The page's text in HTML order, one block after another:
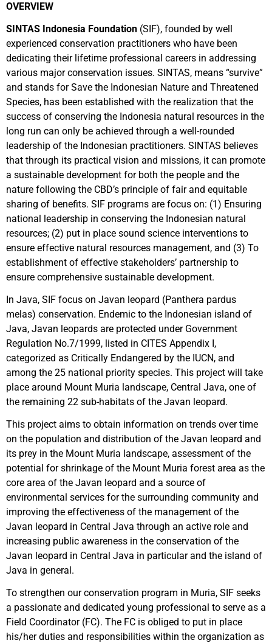
OVERVIEW
SINTAS Indonesia Foundation (SIF), founded by well
experienced conservation practitioners who have been
dedicating their lifetime professional careers in addressing
various major conservation issues. SINTAS, means “survive”
and stands for Save the Indonesian Nature and Threatened
Species, has been established with the realization that the
success of conserving the Indonesia natural resources in the
long run can only be achieved through a well-rounded
leadership of the Indonesian practitioners. SINTAS believes
that through its practical vision and missions, it can promote
a sustainable development for both the people and the
nature following the CBD’s principle of fair and equitable
sharing of benefits. SIF programs are focus on: (1) Ensuring
national leadership in conserving the Indonesian natural
resources; (2) put in place sound science interventions to
ensure effective natural resources management, and (3) To
establishment of effective stakeholders’ partnership to
ensure comprehensive sustainable development.
In Java, SIF focus on Javan leopard (Panthera pardus
melas) conservation. Endemic to the Indonesian island of
Java, Javan leopards are protected under Government
Regulation No.7/1999, listed in CITES Appendix I,
categorized as Critically Endangered by the IUCN, and
among the 25 national priority species. This project will take
place around Mount Muria landscape, Central Java, one of
the remaining 22 sub-habitats of the Javan leopard.
This project aims to obtain information on trends over time
on the population and distribution of the Javan leopard and
its prey in the Mount Muria landscape, assessment of the
potential for shrinkage of the Mount Muria forest area as the
core area of the Javan leopard and a source of
environmental services for the surrounding community and
improving the effectiveness of the management of the
Javan leopard in Central Java through an active role and
increasing public awareness in the conservation of the
Javan leopard in Central Java in particular and the island of
Java in general.
To strengthen our conservation program in Muria, SIF seeks
a passionate and dedicated young professional to serve as a
Field Coordinator (FC). The FC is obliged to put in place
his/her duties and responsibilities within the organization as